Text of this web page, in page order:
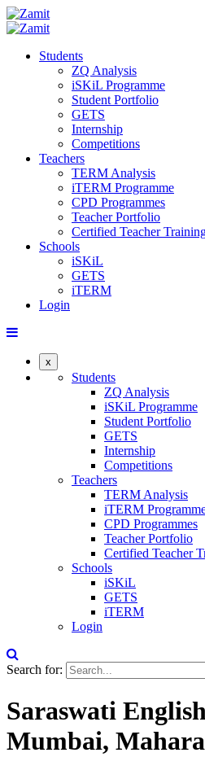
Students
ZQ Analysis
iSKiL Programme
Student Portfolio
GETS
Internship
Competitions
Teachers
TERM Analysis
iTERM Programme
CPD Programmes
Teacher Portfolio
Certified Teacher
Schools
iSKiL
GETS
iTERM
Login
x
Students
ZQ Analysis
iSKiL Programme
Student Portfolio
GETS
Internship
Competitions
Teachers
TERM Analysis
iTERM
CPD Programmes
Teacher Portfolio
Certified Teacher
Schools
iSKiL
GETS
iTERM
Login
Search for:
Saraswati
Mumbai,